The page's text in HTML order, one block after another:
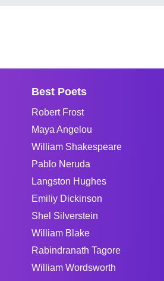
Best Poets
Robert Frost
Maya Angelou
William Shakespeare
Pablo Neruda
Langston Hughes
Emiliy Dickinson
Shel Silverstein
William Blake
Rabindranath Tagore
William Wordsworth